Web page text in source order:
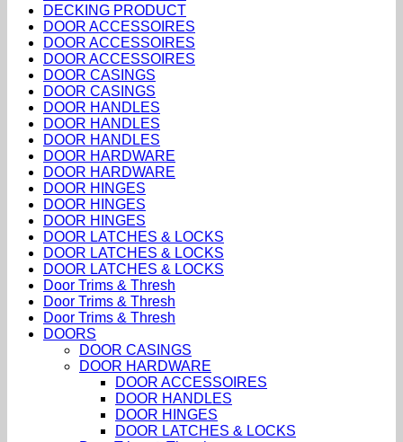
DECKING PRODUCT
DOOR ACCESSOIRES
DOOR ACCESSOIRES
DOOR ACCESSOIRES
DOOR CASINGS
DOOR CASINGS
DOOR HANDLES
DOOR HANDLES
DOOR HANDLES
DOOR HARDWARE
DOOR HARDWARE
DOOR HINGES
DOOR HINGES
DOOR HINGES
DOOR LATCHES & LOCKS
DOOR LATCHES & LOCKS
DOOR LATCHES & LOCKS
Door Trims & Thresh
Door Trims & Thresh
Door Trims & Thresh
DOORS
DOOR CASINGS
DOOR HARDWARE
DOOR ACCESSOIRES
DOOR HANDLES
DOOR HINGES
DOOR LATCHES & LOCKS